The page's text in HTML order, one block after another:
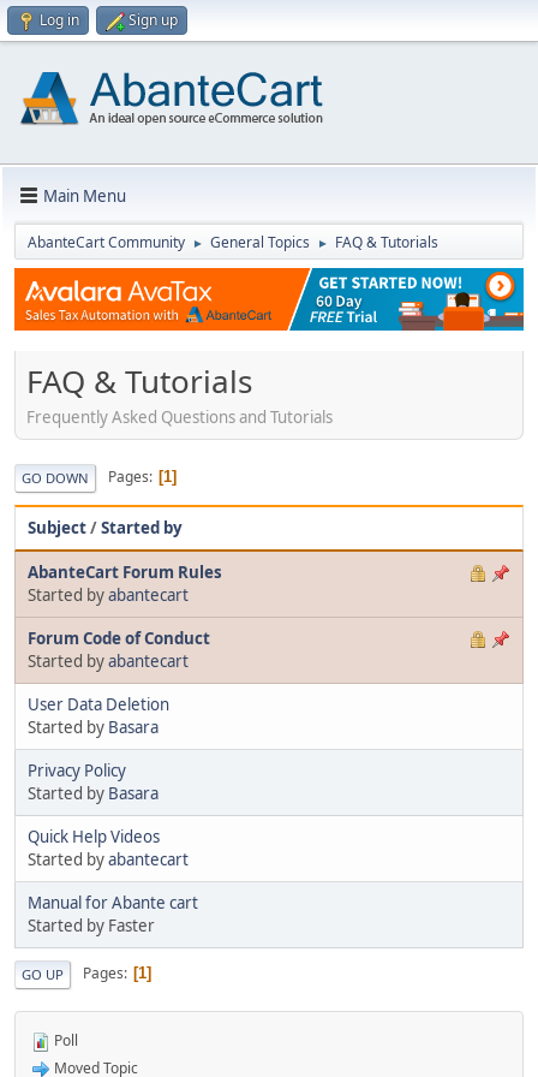
Log in Sign up
Main Menu
AbanteCart Community ► General Topics ► FAQ & Tutorials
FAQ & Tutorials
Frequently Asked Questions and Tutorials
GO DOWN Pages 1
Subject/Started by
AbanteCart Forum Rules
Started byabantecart
Forum Code of Conduct
Started byabantecart
User Data Deletion
Started by Basara
Privacy Policy
Started by Basara
Quick Help Videos
Started byabantecart
Manual for Abante cart
Started by Faster
GO UP Pages 1
Poll
Moved Topic